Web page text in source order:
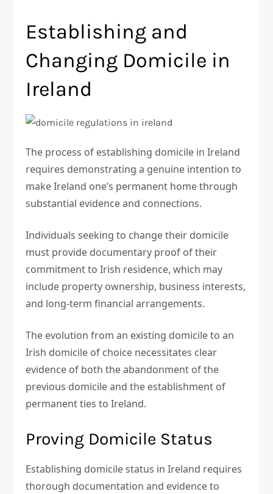
Establishing and
Changing Domicile in
Ireland
The process of establishing domicile in Ireland
requires demonstrating a genuine intention to
make Ireland one’s permanent home through
substantial evidence and connections.
Individuals seeking to change their domicile
must provide documentary proof of their
commitment to Irish residence, which may
include property ownership, business interests,
and long-term financial arrangements.
The evolution from an existing domicile to an
Irish domicile of choice necessitates clear
evidence of both the abandonment of the
previous domicile and the establishment of
permanent ties to Ireland.
Proving Domicile Status
Establishing domicile status in Ireland requires
thorough documentation and evidence to